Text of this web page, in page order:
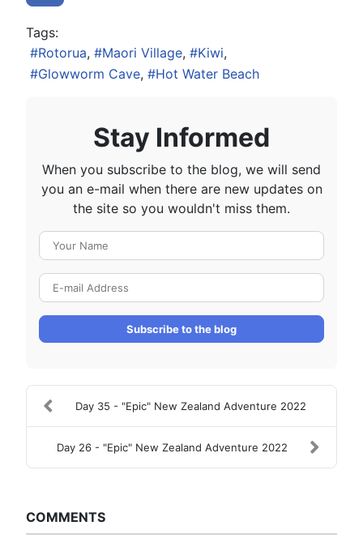
Tags:
Rotorua
Maori Village
Kiwi
Glowworm Cave
Hot Water Beach
Stay Informed
When you subscribe to the blog, we will send
you an e-mail when there are new updates on
the site so you wouldn't miss them.
Subscribe to the blog
Day 35 - "Epic" New Zealand Adventure 2022
Day 26 - "Epic" New Zealand Adventure 2022
COMMENTS